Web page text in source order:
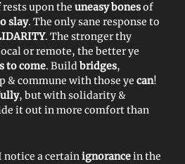
rests upon the uneasy bonesof
slay. The only sane response to
. The stronger thy
or remote, the better ye
to come. Buildbridges,
& commune with those ye can!
, but with solidarity &
it out in more comfort than
notice a certainignorancein the